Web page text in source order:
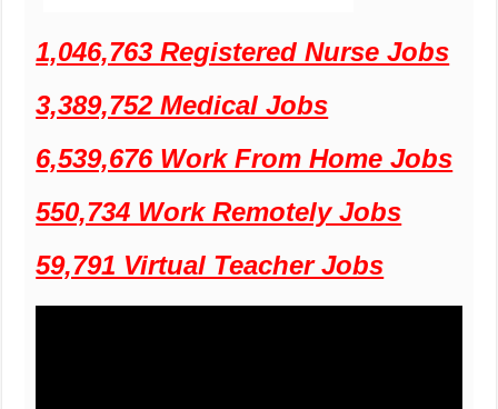
1,046,763 Registered Nurse Jobs
3,389,752 Medical Jobs
6,539,676 Work From Home Jobs
550,734 Work Remotely Jobs
59,791 Virtual Teacher Jobs